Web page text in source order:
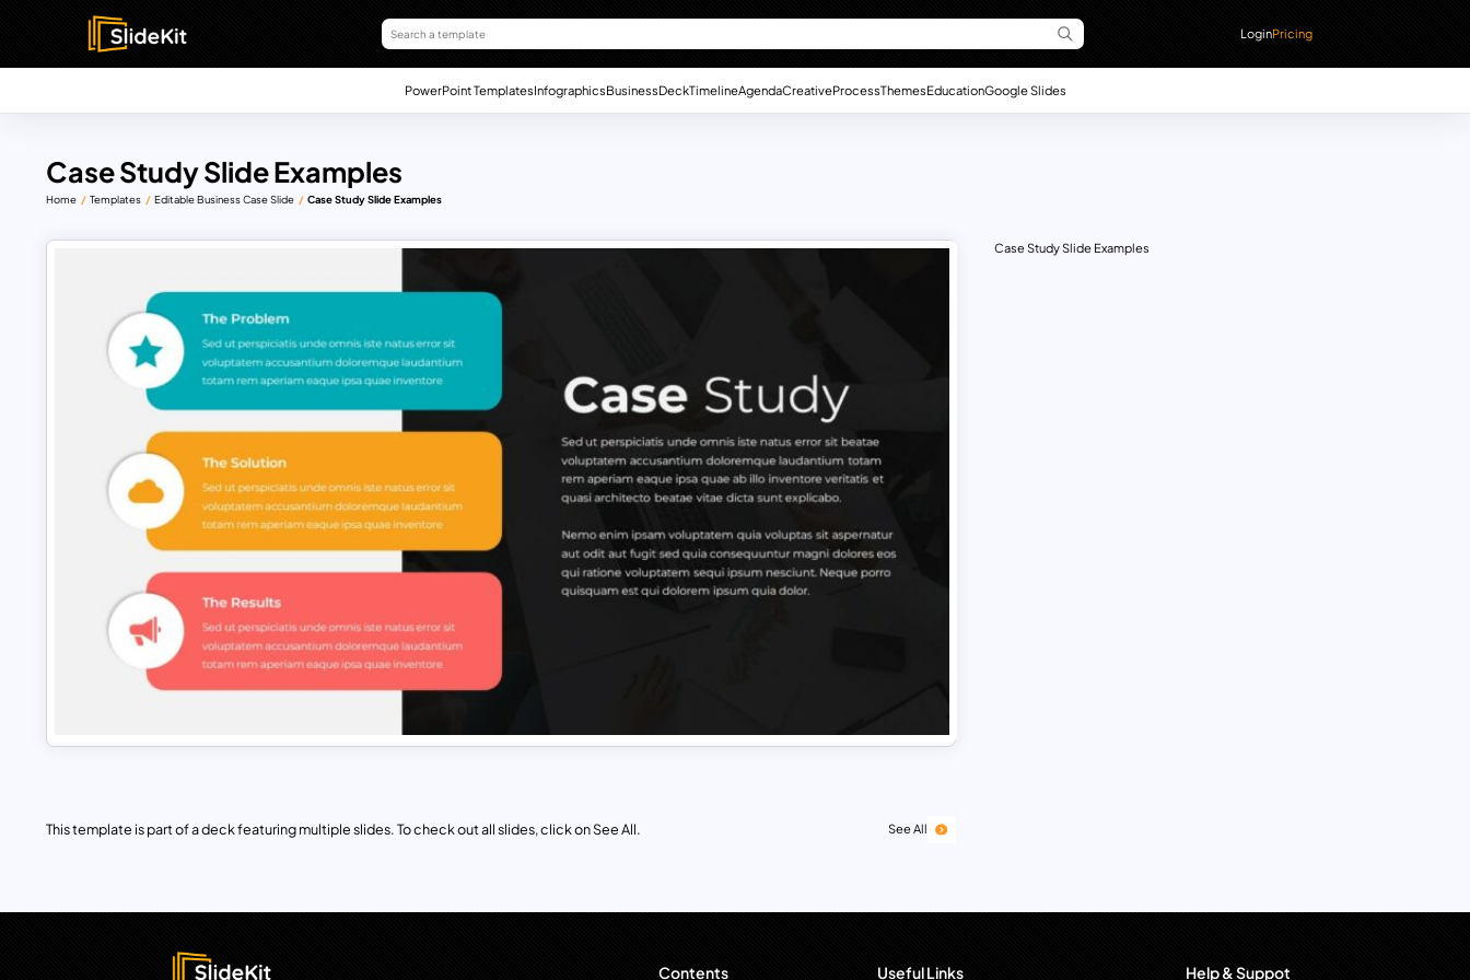
LoginPricing
PowerPoint TemplatesInfographicsBusinessDeckTimelineAgendaCreativeProcessThemesEducationGoogle Slides
Case Study Slide Examples
Home Templates Editable Business Case Slide Case Study Slide Examples
This template is part of a deck featuring multiple slides. To check out all slides, click on See All. See All
Case Study Slide Examples
Contents Useful Links Help & Suppot